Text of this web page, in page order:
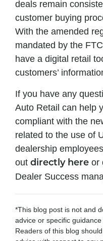
deals remain
customer buying
With the amended
mandated by the
have a digital retail
customers’
If you have any
Auto Retail can help
compliant with the
related to the use of
dealership
out directly here or
Dealer Success
*This blog post is not and
advice or specific
Readers of this blog